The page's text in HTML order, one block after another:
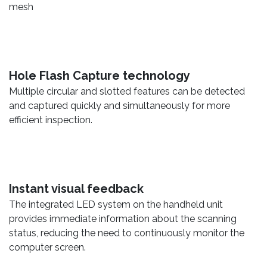
mesh
Hole Flash Capture technology
Multiple circular and slotted features can be detected
and captured quickly and simultaneously for more
efficient inspection.
Instant visual feedback
The integrated LED system on the handheld unit
provides immediate information about the scanning
status, reducing the need to continuously monitor the
computer screen.